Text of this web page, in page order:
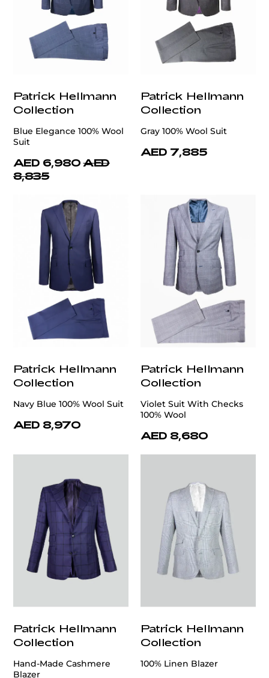
Patrick Hellmann
Collection
Blue Elegance 100% Wool
Suit
AED 6,980 AED
8,835
Patrick Hellmann
Collection
Gray 100% Wool Suit
AED 7,885
Patrick Hellmann
Collection
Navy Blue 100% Wool Suit
AED 8,970
Patrick Hellmann
Collection
Violet Suit With Checks
100% Wool
AED 8,680
Patrick Hellmann
Collection
Hand-Made Cashmere
Blazer
Patrick Hellmann
Collection
100% Linen Blazer